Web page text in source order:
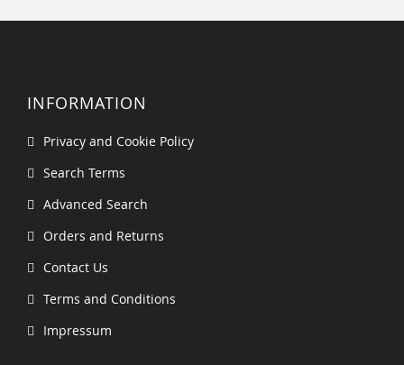
INFORMATION
Privacy and Cookie Policy
Search Terms
Advanced Search
Orders and Returns
Contact Us
Terms and Conditions
Impressum